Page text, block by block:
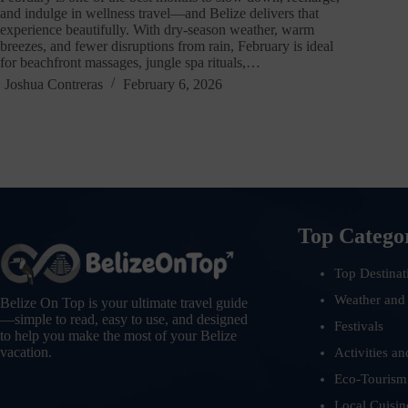
and indulge in wellness travel—and Belize delivers that
experience beautifully. With dry-season weather, warm
breezes, and fewer disruptions from rain, February is ideal
for beachfront massages, jungle spa rituals,…
Joshua Contreras
February 6, 2026
Belize On Top is your ultimate travel guide
—simple to read, easy to use, and designed
to help you make the most of your Belize
vacation.
Top
Top
Weather and
Festivals
Activities
Eco-